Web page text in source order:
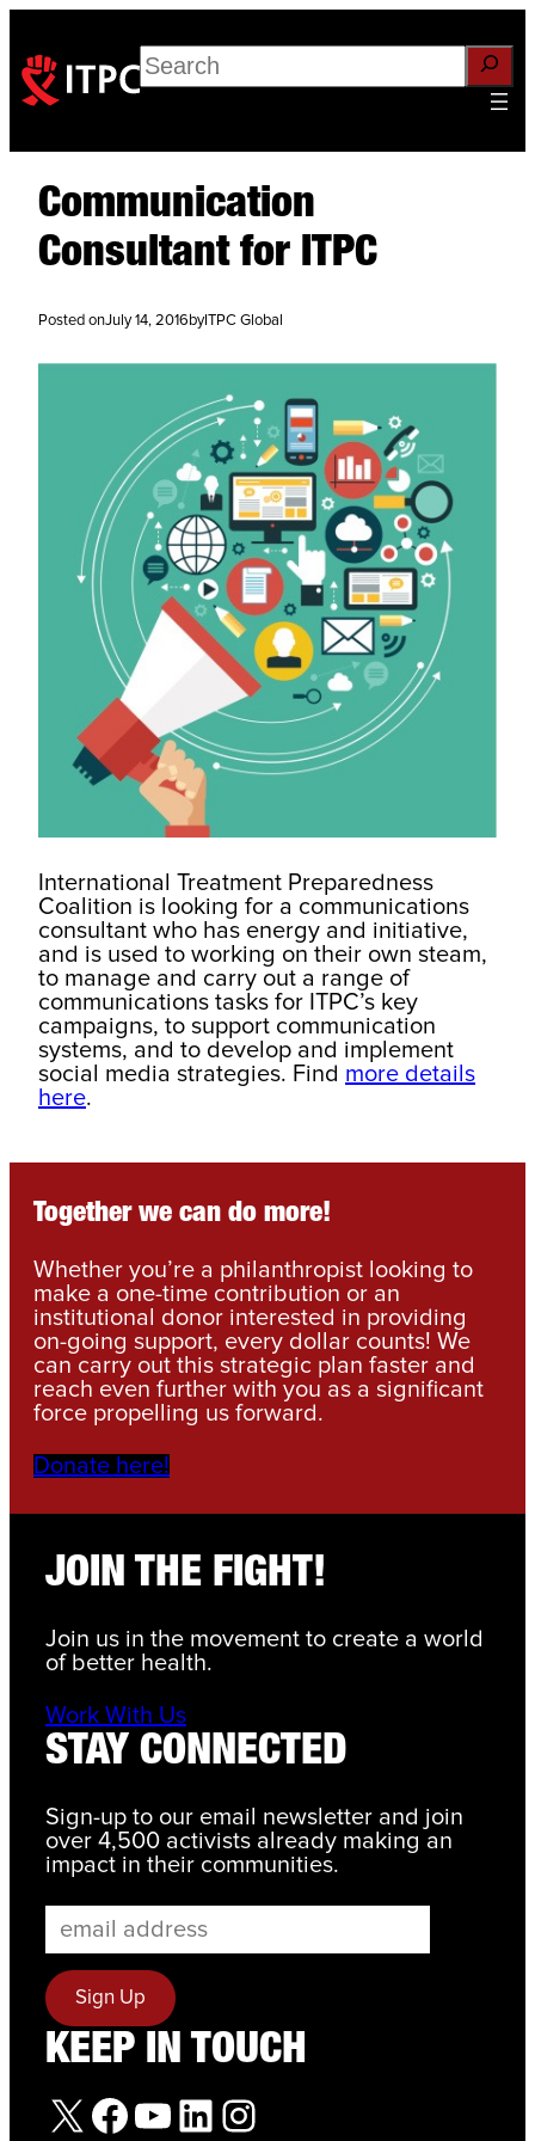
Search
Communication
Consultant for ITPC
Posted onJuly 14, 2016 byITPC Global
International Treatment Preparedness
Coalition is looking for a communications
consultant who has energy and initiative,
and is used to working on their own steam,
to manage and carry out a range of
communications tasks for ITPC’s key
campaigns, to support communication
systems, and to develop and implement
social media strategies. Find more details
here.
Together we can do more!
Whether you’re a philanthropist looking to
make a one-time contribution or an
institutional donor interested in providing
on-going support, every dollar counts! We
can carry out this strategic plan faster and
reach even further with you as a significant
force propelling us forward.
Donate here!
JOIN THE FIGHT!
Join us in the movement to create a world
of better health.
Work With Us
STAY CONNECTED
Sign-up to our email newsletter and join
over 4,500 activists already making an
impact in their communities.
KEEP IN TOUCH
X Facebook YouTube LinkedIn Instagram